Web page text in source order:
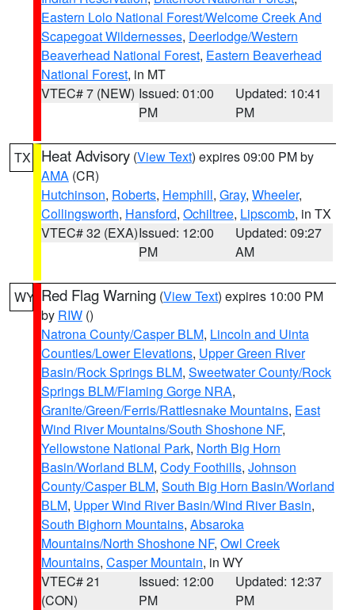
Eastern Lolo National Forest/Welcome Creek And
Scapegoat Wildernesses, Deerlodge/Western
Beaverhead National Forest, Eastern Beaverhead
National Forest, in MT
VTEC# 7 (NEW) Issued: 01:00
PM
Updated: 10:41
PM
TX Heat Advisory (View Text) expires 09:00 PM by
AMA (CR)
Hutchinson, Roberts, Hemphill, Gray, Wheeler,
Collingsworth, Hansford, Ochiltree, Lipscomb, in TX
VTEC# 32 (EXA)Issued: 12:00
PM
Updated: 09:27
AM
WY Red Flag Warning (View Text) expires 10:00 PM
by RIW ()
Natrona County/Casper BLM, Lincoln and Uinta
Counties/Lower Elevations, Upper Green River
Basin/Rock Springs BLM, Sweetwater County/Rock
Springs BLM/Flaming Gorge NRA,
Granite/Green/Ferris/Rattlesnake Mountains, East
Wind River Mountains/South Shoshone NF,
Yellowstone National Park, North Big Horn
Basin/Worland BLM, Cody Foothills, Johnson
County/Casper BLM, South Big Horn Basin/Worland
BLM, Upper Wind River Basin/Wind River Basin,
South Bighorn Mountains, Absaroka
Mountains/North Shoshone NF, Owl Creek
Mountains, Casper Mountain, in WY
VTEC# 21
(CON)
Issued: 12:00
PM
Updated: 12:37
PM